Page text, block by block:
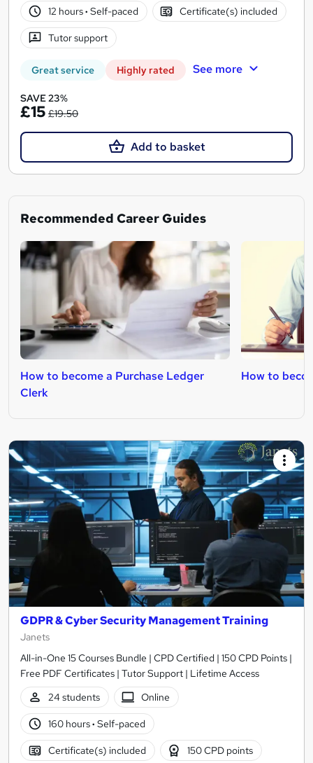
12 hours· Self-paced Certificate(s) included
Tutor support
Great service Highly rated See more
SAVE 23%
£15 £19.50
Add to basket
Recommended Career Guides
How to become a Purchase Ledger
Clerk
How to
GDPR & Cyber Security Management Training
Janets
All-in-One 15 Courses Bundle | CPD Certified | 150 CPD Points |
Free PDF Certificates | Tutor Support | Lifetime Access
24 students
Online
160 hours· Self-paced
Certificate(s) included 150 CPD points